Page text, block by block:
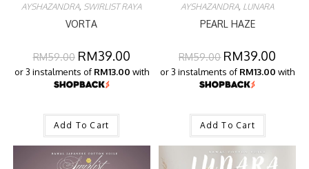
AYSHAZANDRA, SWIRLIST RAYA
VORTA
RM59.00 RM39.00
or 3 instalments of RM13.00 with
Add To Cart
AYSHAZANDRA, LUNARA
PEARL HAZE
RM59.00 RM39.00
or 3 instalments of RM13.00 with
Add To Cart